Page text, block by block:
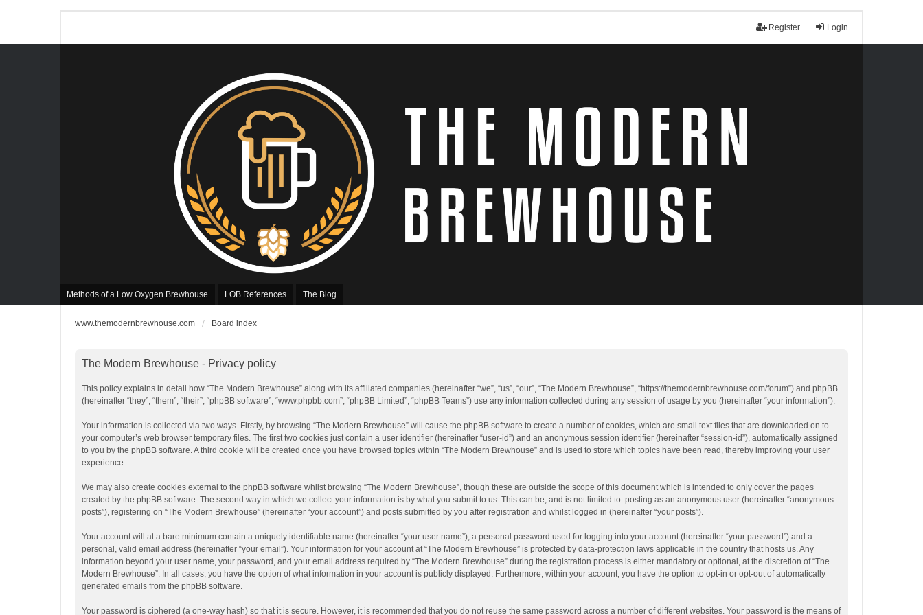
Login
Register
Methods of a Low Oxygen Brewhouse LOB References The Blog
www.themodernbrewhouse.com Board index
The Modern Brewhouse - Privacy policy
This policy explains in detail how “The Modern Brewhouse” along with its affiliated companies (hereinafter “we”, “us”, “our”, “The Modern Brewhouse”, “https://themodernbrewhouse.com/forum”) and phpBB
(hereinafter “they”, “them”, “their”, “phpBB software”, “www.phpbb.com”, “phpBB Limited”, “phpBB Teams”) use any information collected during any session of usage by you (hereinafter “your information”).
Your information is collected via two ways. Firstly, by browsing “The Modern Brewhouse” will cause the phpBB software to create a number of cookies, which are small text files that are downloaded on to
your computer’s web browser temporary files. The first two cookies just contain a user identifier (hereinafter “user-id”) and an anonymous session identifier (hereinafter “session-id”), automatically assigned
to you by the phpBB software. A third cookie will be created once you have browsed topics within “The Modern Brewhouse” and is used to store which topics have been read, thereby improving your user
experience.
We may also create cookies external to the phpBB software whilst browsing “The Modern Brewhouse”, though these are outside the scope of this document which is intended to only cover the pages
created by the phpBB software. The second way in which we collect your information is by what you submit to us. This can be, and is not limited to: posting as an anonymous user (hereinafter “anonymous
posts”), registering on “The Modern Brewhouse” (hereinafter “your account”) and posts submitted by you after registration and whilst logged in (hereinafter “your posts”).
Your account will at a bare minimum contain a uniquely identifiable name (hereinafter “your user name”), a personal password used for logging into your account (hereinafter “your password”) and a
personal, valid email address (hereinafter “your email”). Your information for your account at “The Modern Brewhouse” is protected by data-protection laws applicable in the country that hosts us. Any
information beyond your user name, your password, and your email address required by “The Modern Brewhouse” during the registration process is either mandatory or optional, at the discretion of “The
Modern Brewhouse”. In all cases, you have the option of what information in your account is publicly displayed. Furthermore, within your account, you have the option to opt-in or opt-out of automatically
generated emails from the phpBB software.
Your password is ciphered (a one-way hash) so that it is secure. However, it is recommended that you do not reuse the same password across a number of different websites. Your password is the means of